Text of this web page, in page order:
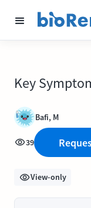
Key
Bafi, M
39
View-only